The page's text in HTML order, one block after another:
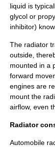
liquid is
glycol or
inhibitor)
The radiator
outside,
mounted in a
forward
engines are
mount the
airflow, even
Radiator
Automobile